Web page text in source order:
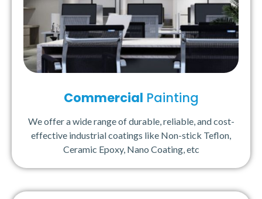
Commercial Painting
We offer a wide range of durable, reliable, and cost-
effective industrial coatings like Non-stick Teflon,
Ceramic Epoxy, Nano Coating, etc